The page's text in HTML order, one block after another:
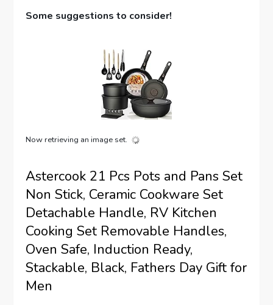
Some suggestions to consider!
Now retrieving an image set.
Astercook 21 Pcs Pots and Pans Set
Non Stick, Ceramic Cookware Set
Detachable Handle, RV Kitchen
Cooking Set Removable Handles,
Oven Safe, Induction Ready,
Stackable, Black, Fathers Day Gift for
Men